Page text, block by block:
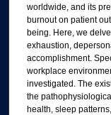
worldwide, and its
burnout on patient
being. Here, we
exhaustion,
accomplishment.
workplace
investigated. The
the
health, sleep